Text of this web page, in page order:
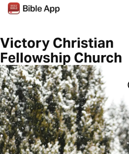
Victory Christian
Fellowship Church